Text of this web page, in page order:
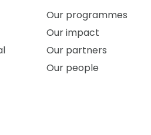
Our programmes
Our impact
Our partners
Our people